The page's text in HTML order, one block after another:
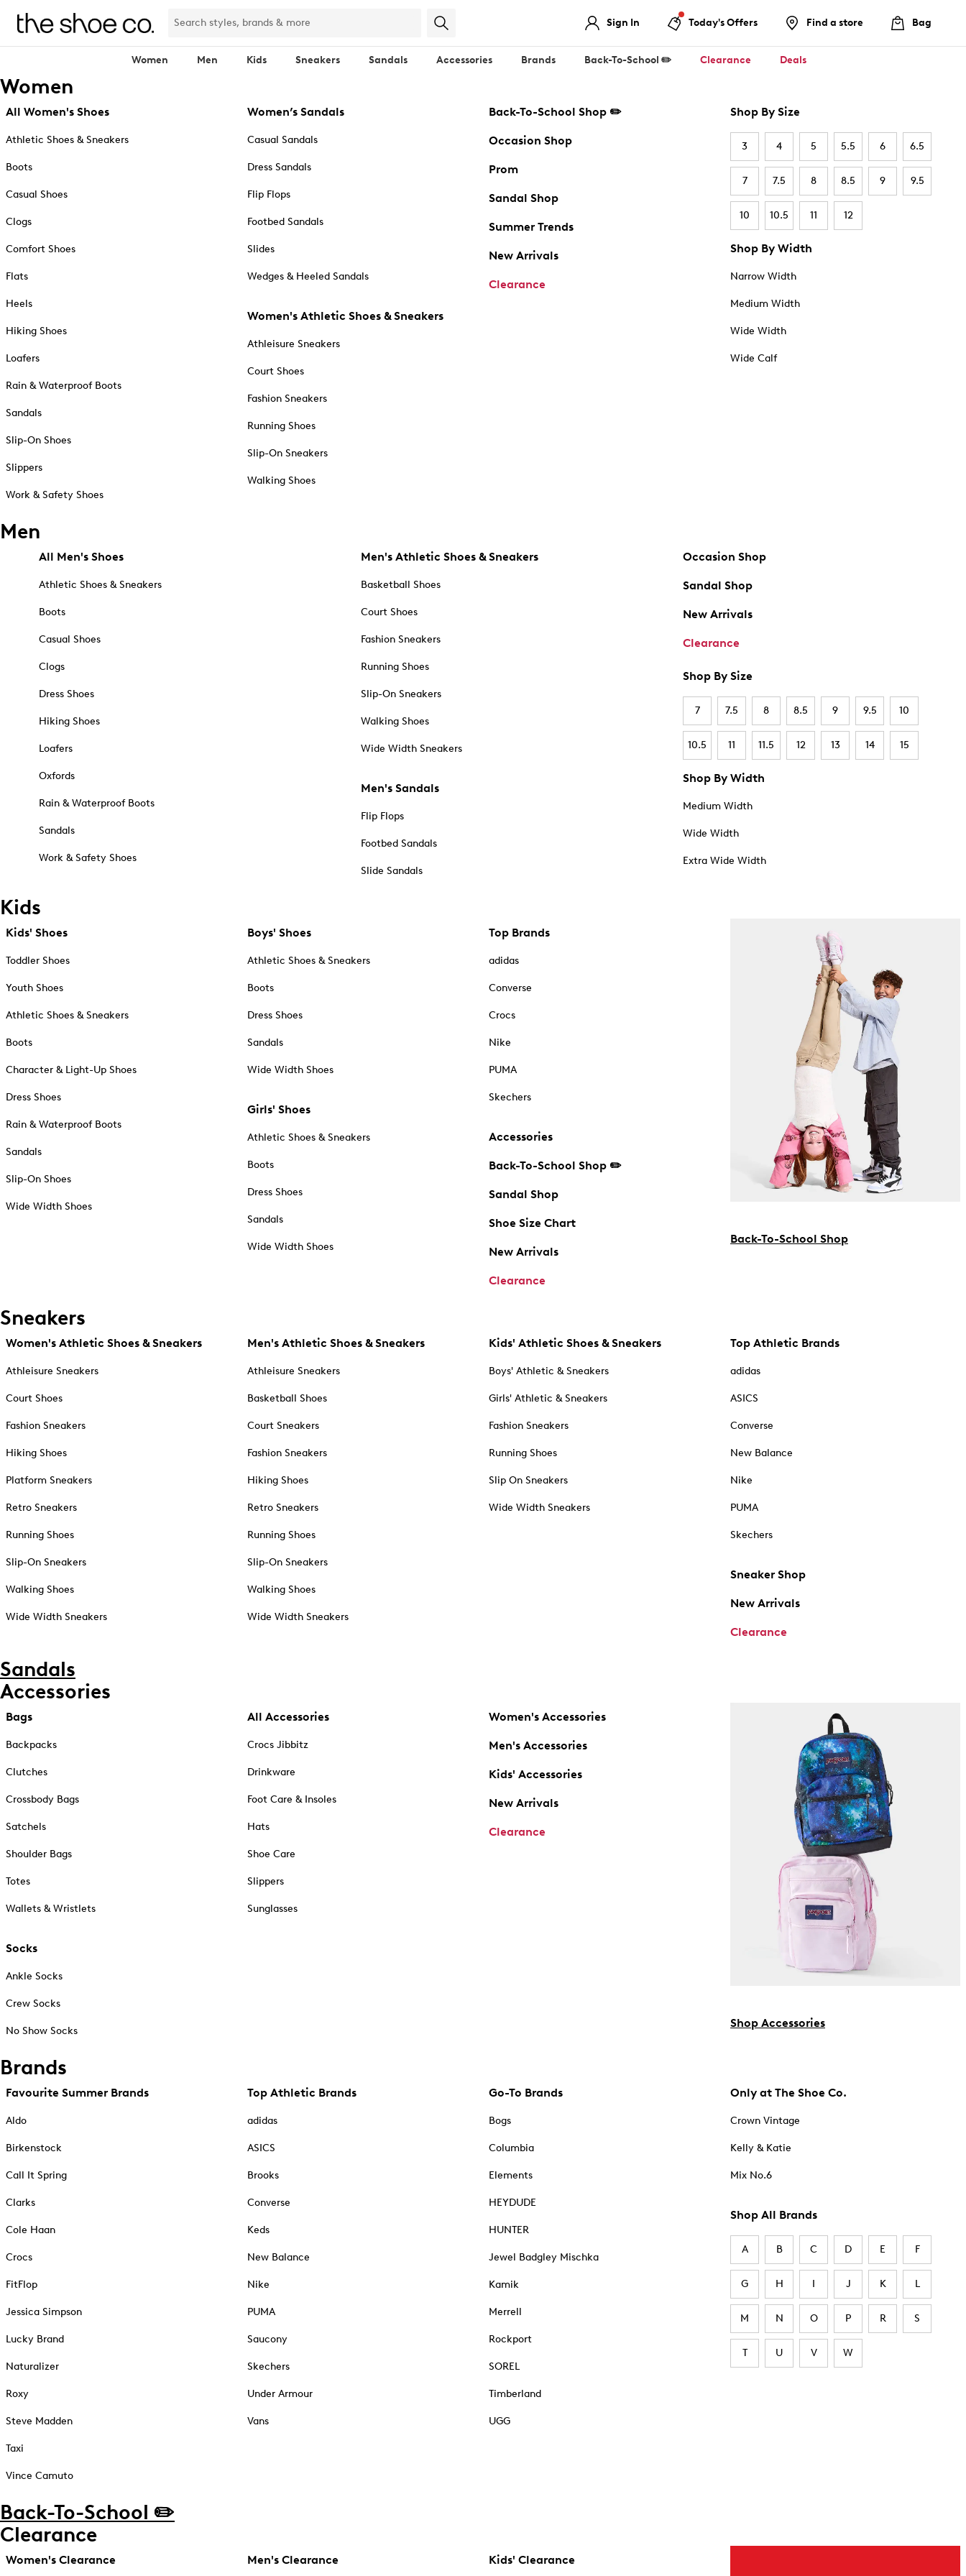
Sign In Today's Offers Find a store Bag
Women Men Kids Sneakers Sandals Accessories Brands Back-To-School ✏️ Clearance Deals
Women
All Women's Shoes
Athletic Shoes & Sneakers
Boots
Casual Shoes
Clogs
Comfort Shoes
Flats
Heels
Hiking Shoes
Loafers
Rain & Waterproof Boots
Sandals
Slip-On Shoes
Slippers
Work & Safety Shoes
Women’s Sandals
Casual Sandals
Dress Sandals
Flip Flops
Footbed Sandals
Slides
Wedges & Heeled Sandals
Women's Athletic Shoes & Sneakers
Athleisure Sneakers
Court Shoes
Fashion Sneakers
Running Shoes
Slip-On Sneakers
Walking Shoes
Back-To-School Shop ✏️
Occasion Shop
Prom
Sandal Shop
Summer Trends
New Arrivals
Clearance
Shop By Size
3 4 5 5.5 6 6.5
7 7.5 8 8.5 9 9.5
10 10.5 11 12
Shop By Width
Narrow Width
Medium Width
Wide Width
Wide Calf
Men
All Men's Shoes
Athletic Shoes & Sneakers
Boots
Casual Shoes
Clogs
Dress Shoes
Hiking Shoes
Loafers
Oxfords
Rain & Waterproof Boots
Sandals
Work & Safety Shoes
Men's Athletic Shoes & Sneakers
Basketball Shoes
Court Shoes
Fashion Sneakers
Running Shoes
Slip-On Sneakers
Walking Shoes
Wide Width Sneakers
Men's Sandals
Flip Flops
Footbed Sandals
Slide Sandals
Occasion Shop
Sandal Shop
New Arrivals
Clearance
Shop By Size
7 7.5 8 8.5 9 9.5 10
10.5 11 11.5 12 13 14 15
Shop By Width
Medium Width
Wide Width
Extra Wide Width
Kids
Kids' Shoes
Toddler Shoes
Youth Shoes
Athletic Shoes & Sneakers
Boots
Character & Light-Up Shoes
Dress Shoes
Rain & Waterproof Boots
Sandals
Slip-On Shoes
Wide Width Shoes
Boys' Shoes
Athletic Shoes & Sneakers
Boots
Dress Shoes
Sandals
Wide Width Shoes
Girls' Shoes
Athletic Shoes & Sneakers
Boots
Dress Shoes
Sandals
Wide Width Shoes
Top Brands
adidas
Converse
Crocs
Nike
PUMA
Skechers
Accessories
Back-To-School Shop ✏️
Sandal Shop
Shoe Size Chart
New Arrivals
Clearance
Back-To-School Shop
Sneakers
Women's Athletic Shoes & Sneakers
Athleisure Sneakers
Court Shoes
Fashion Sneakers
Hiking Shoes
Platform Sneakers
Retro Sneakers
Running Shoes
Slip-On Sneakers
Walking Shoes
Wide Width Sneakers
Men's Athletic Shoes & Sneakers
Athleisure Sneakers
Basketball Shoes
Court Sneakers
Fashion Sneakers
Hiking Shoes
Retro Sneakers
Running Shoes
Slip-On Sneakers
Walking Shoes
Wide Width Sneakers
Kids' Athletic Shoes & Sneakers
Boys' Athletic & Sneakers
Girls' Athletic & Sneakers
Fashion Sneakers
Running Shoes
Slip On Sneakers
Wide Width Sneakers
Top Athletic Brands
adidas
ASICS
Converse
New Balance
Nike
PUMA
Skechers
Sneaker Shop
New Arrivals
Clearance
Sandals
Accessories
Bags
Backpacks
Clutches
Crossbody Bags
Satchels
Shoulder Bags
Totes
Wallets & Wristlets
Socks
Ankle Socks
Crew Socks
No Show Socks
All Accessories
Crocs Jibbitz
Drinkware
Foot Care & Insoles
Hats
Shoe Care
Slippers
Sunglasses
Women's Accessories
Men's Accessories
Kids' Accessories
New Arrivals
Clearance
Shop Accessories
Brands
Favourite Summer Brands
Aldo
Birkenstock
Call It Spring
Clarks
Cole Haan
Crocs
FitFlop
Jessica Simpson
Lucky Brand
Naturalizer
Roxy
Steve Madden
Taxi
Vince Camuto
Top Athletic Brands
adidas
ASICS
Brooks
Converse
Keds
New Balance
Nike
PUMA
Saucony
Skechers
Under Armour
Vans
Go-To Brands
Bogs
Columbia
Elements
HEYDUDE
HUNTER
Jewel Badgley Mischka
Kamik
Merrell
Rockport
SOREL
Timberland
UGG
Only at The Shoe Co.
Crown Vintage
Kelly & Katie
Mix No.6
Shop All Brands
A B C D E F
G H I J K L
M N O P R S
T U V W
Back-To-School ✏️
Clearance
Women's Clearance Men's Clearance Kids' Clearance